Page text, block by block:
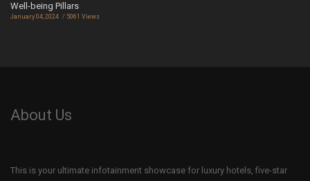
Well-being Pillars
January 04, 2024 5061 Views
About Us
This is your ultimate infotainment showcase for luxury hotels, five-star